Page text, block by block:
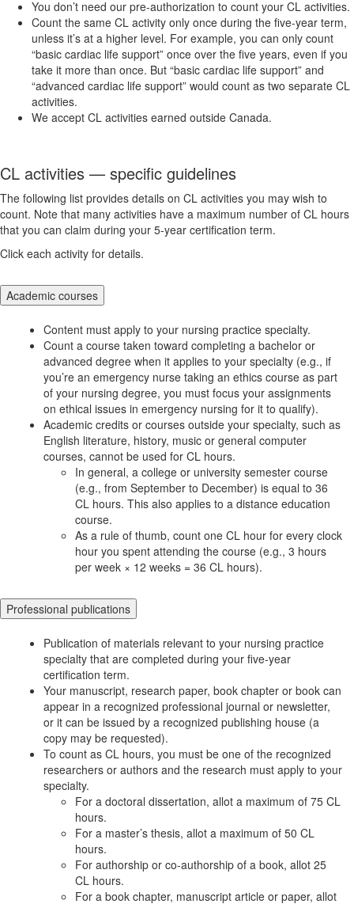
You don’t need our pre-authorization to count your CL activities.
Count the same CL activity only once during the five-year term,
unless it’s at a higher level. For example, you can only count
“basic cardiac life support” once over the five years, even if you
take it more than once. But “basic cardiac life support” and
“advanced cardiac life support” would count as two separate CL
activities.
We accept CL activities earned outside Canada.
CL activities — specific guidelines
The following list provides details on CL activities you may wish to
count. Note that many activities have a maximum number of CL hours
that you can claim during your 5-year certification term.
Click each activity for details.
Academic courses
Content must apply to your nursing practice specialty.
Count a course taken toward completing a bachelor or
advanced degree when it applies to your specialty (e.g., if
you’re an emergency nurse taking an ethics course as part
of your nursing degree, you must focus your assignments
on ethical issues in emergency nursing for it to qualify).
Academic credits or courses outside your specialty, such as
English literature, history, music or general computer
courses, cannot be used for CL hours.
In general, a college or university semester course
(e.g., from September to December) is equal to 36
CL hours. This also applies to a distance education
course.
As a rule of thumb, count one CL hour for every clock
hour you spent attending the course (e.g., 3 hours
per week × 12 weeks = 36 CL hours).
Professional publications
Publication of materials relevant to your nursing practice
specialty that are completed during your five-year
certification term.
Your manuscript, research paper, book chapter or book can
appear in a recognized professional journal or newsletter,
or it can be issued by a recognized publishing house (a
copy may be requested).
To count as CL hours, you must be one of the recognized
researchers or authors and the research must apply to your
specialty.
For a doctoral dissertation, allot a maximum of 75 CL
hours.
For a master’s thesis, allot a maximum of 50 CL
hours.
For authorship or co-authorship of a book, allot 25
CL hours.
For a book chapter, manuscript article or paper, allot